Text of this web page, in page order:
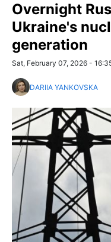
Overnight
Ukraine's
generation
Sat, February 07, 2026 -
DARIIA YANKOVSKA